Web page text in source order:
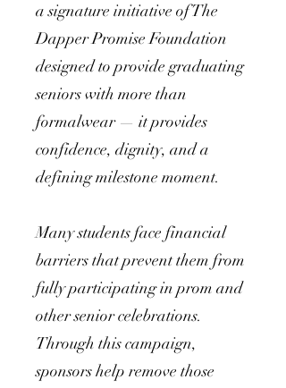
a signature initiative of The
Dapper Promise Foundation
designed to provide graduating
seniors with more than
formalwear — it provides
confidence, dignity, and a
defining milestone moment.
Many students face financial
barriers that prevent them from
fully participating in prom and
other senior celebrations.
Through this campaign,
sponsors help remove those